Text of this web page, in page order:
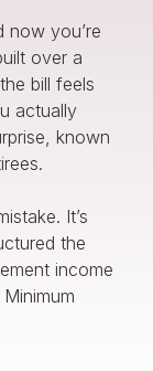
now you’re
over a
bill feels
actually
known
It’s
the
income